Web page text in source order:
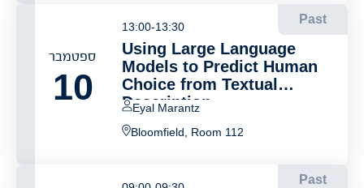
ספטמבר
10
Past
13:00-13:30
Using Large Language
Models to Predict Human
Choice from Textual
Description
Eyal Marantz
Bloomfield, Room 112
Past